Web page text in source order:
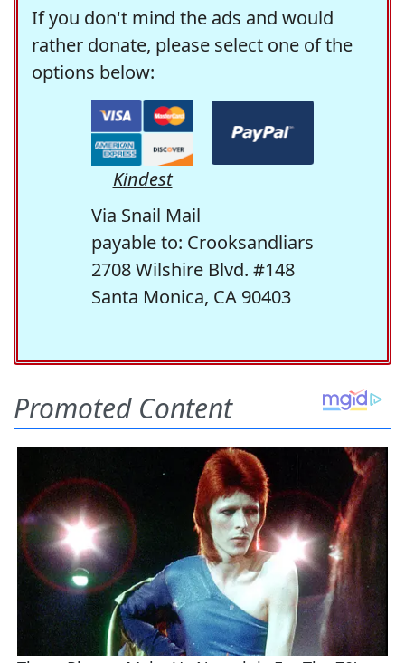
If you don't mind the ads and would
rather donate, please select one of the
options below:
Kindest
Via Snail Mail
payable to: Crooksandliars
2708 Wilshire Blvd. #148
Santa Monica, CA 90403